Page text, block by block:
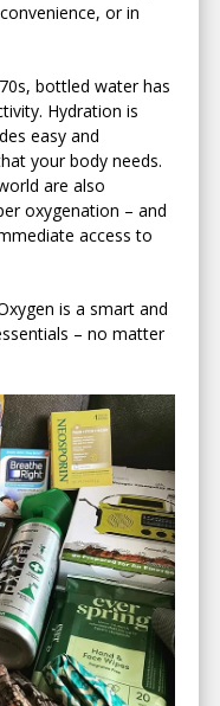
or in
bottled water has
Hydration is
easy and
your body needs.
are also
oxygenation – and
access to
is a smart and
– no matter